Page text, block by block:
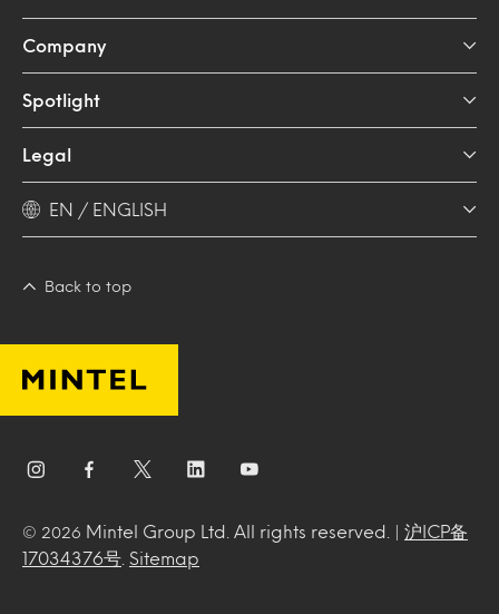
Company
Spotlight
Legal
EN / ENGLISH
Back to top
© 2026 Mintel Group Ltd. All rights reserved. | 沪ICP备
17034376号
Sitemap